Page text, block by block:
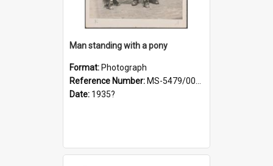
Man standing with a pony
Format: Photograph
Reference Number: MS-5479/002/021
Date: 1935?